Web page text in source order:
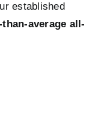
established
average all-